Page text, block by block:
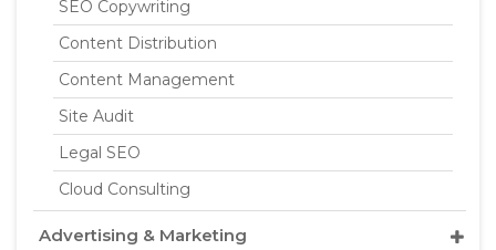
SEO Copywriting
Content Distribution
Content Management
Site Audit
Legal SEO
Cloud Consulting
Advertising & Marketing